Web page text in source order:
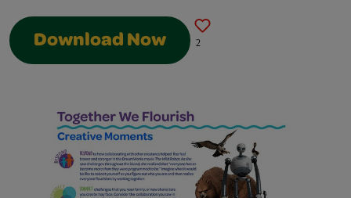
Download Now 2